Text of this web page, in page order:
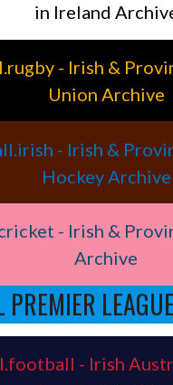
in Ireland
- Irish &
Union Archive
- Irish &
Hockey Archive
- Irish &
Archive
PREMIER
- Irish